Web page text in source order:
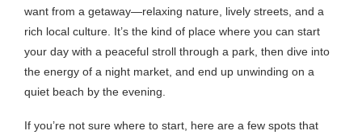
want from a getaway—relaxing nature, lively streets, and a
rich local culture. It’s the kind of place where you can start
your day with a peaceful stroll through a park, then dive into
the energy of a night market, and end up unwinding on a
quiet beach by the evening.
If you’re not sure where to start, here are a few spots that